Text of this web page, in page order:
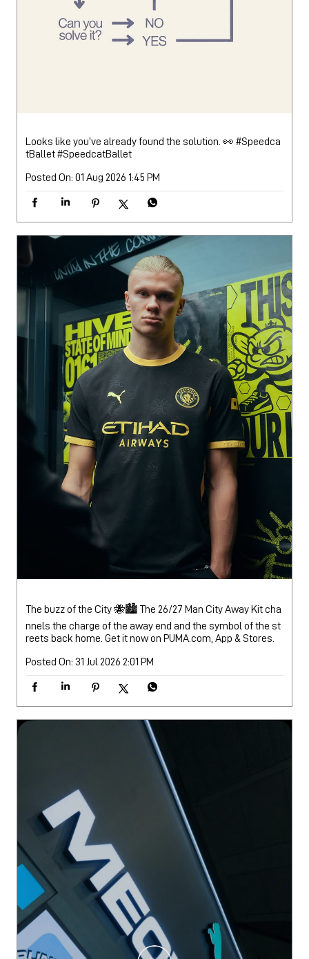
Looks like you’ve already found the solution. 👀 #Speedca
tBallet#SpeedcatBallet
Posted On: 01 Aug 2026 1:45 PM
The buzz of the City 🐝🏙️ The 26/27 Man City Away Kit cha
nnels the charge of the away end and the symbol of the st
reets back home. Get it now on PUMA.com, App & Stores.
Posted On: 31 Jul 2026 2:01 PM